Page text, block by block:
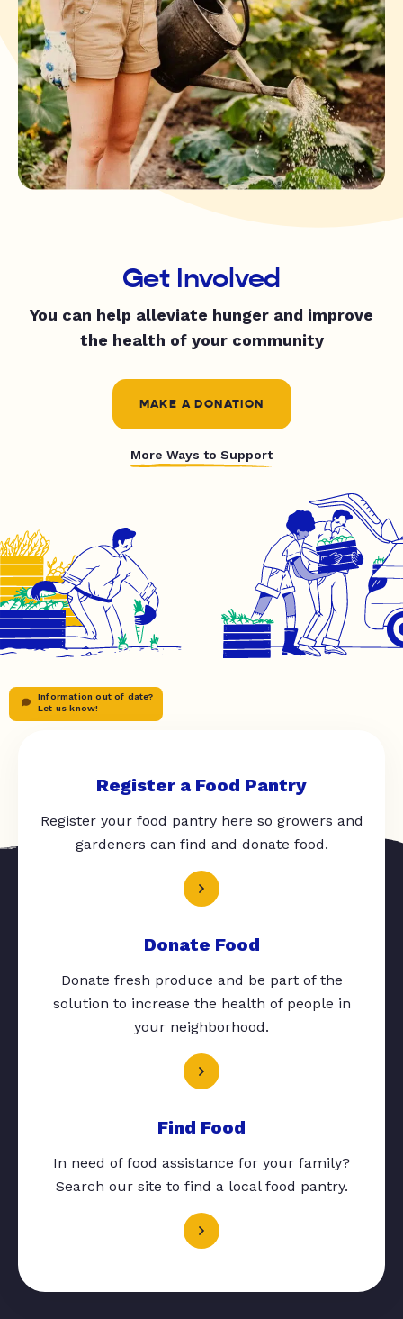
Get Involved
You can help alleviate hunger and improve
the health of your community
MAKE A DONATION
More Ways to Support
Information out of date?
Let us know!
Register a Food Pantry
Register your food pantry here so growers and
gardeners can find and donate food.
Donate Food
Donate fresh produce and be part of the
solution to increase the health of people in
your neighborhood.
Find Food
In need of food assistance for your family?
Search our site to find a local food pantry.